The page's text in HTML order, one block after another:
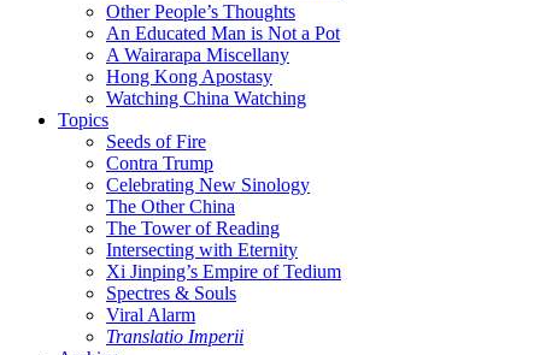
Other People’s Thoughts
An Educated Man is Not a Pot
A Wairarapa Miscellany
Hong Kong Apostasy
Watching China Watching
Topics
Seeds of Fire
Contra Trump
Celebrating New Sinology
The Other China
The Tower of Reading
Intersecting with Eternity
Xi Jinping’s Empire of Tedium
Spectres & Souls
Viral Alarm
Translatio Imperii